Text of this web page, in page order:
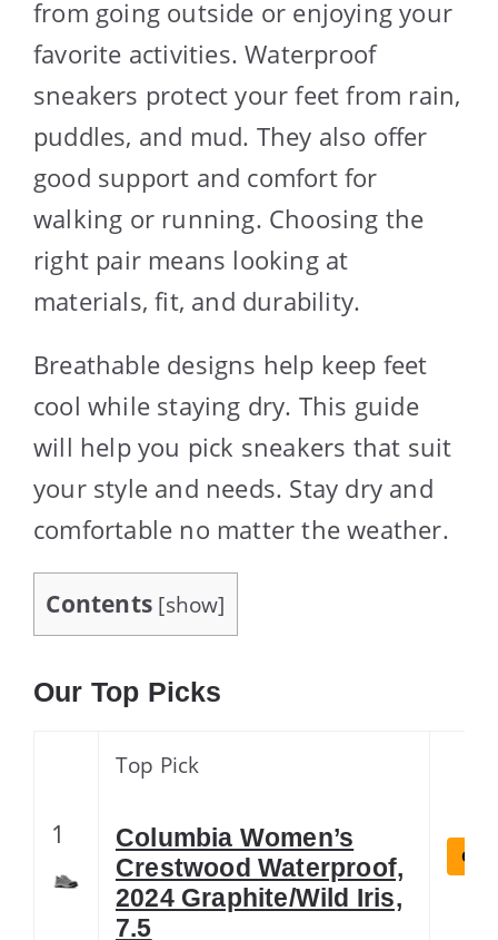
from going outside or enjoying your
favorite activities. Waterproof
sneakers protect your feet from rain,
puddles, and mud. They also offer
good support and comfort for
walking or running. Choosing the
right pair means looking at
materials, fit, and durability.
Breathable designs help keep feet
cool while staying dry. This guide
will help you pick sneakers that suit
your style and needs. Stay dry and
comfortable no matter the weather.
Contents [show]
Our Top Picks
1
Top Pick
Columbia Women’s
Crestwood Waterproof,
2024 Graphite/Wild Iris,
7.5